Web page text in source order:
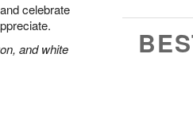
celebrate
and white